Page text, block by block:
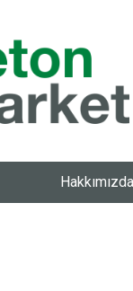
Hakkımızda